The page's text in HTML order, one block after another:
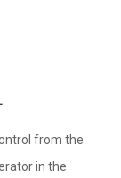
from the
in the